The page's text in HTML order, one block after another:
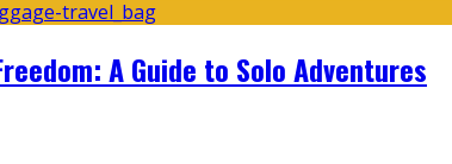
A Guide to Solo Adventures